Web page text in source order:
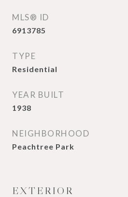
MLS® ID
6913785
TYPE
Residential
YEAR BUILT
1938
NEIGHBORHOOD
Peachtree Park
EXTERIOR